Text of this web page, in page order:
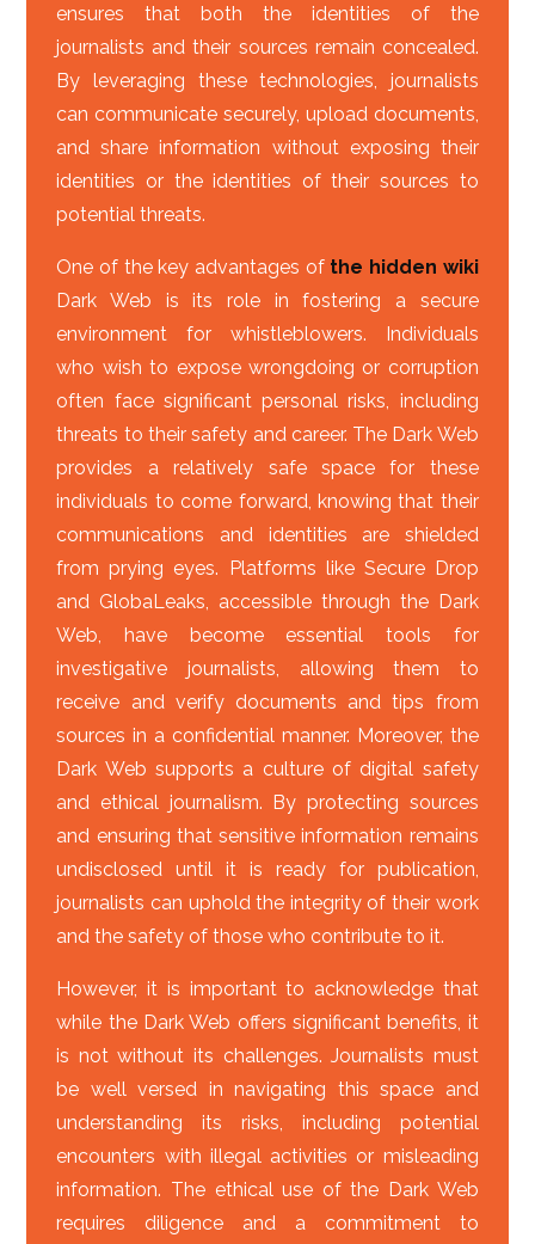
ensures that both the identities of the
journalists and their sources remain concealed.
By leveraging these technologies, journalists
can communicate securely, upload documents,
and share information without exposing their
identities or the identities of their sources to
potential threats.
One of the key advantages of the hidden wiki
Dark Web is its role in fostering a secure
environment for whistleblowers. Individuals
who wish to expose wrongdoing or corruption
often face significant personal risks, including
threats to their safety and career. The Dark Web
provides a relatively safe space for these
individuals to come forward, knowing that their
communications and identities are shielded
from prying eyes. Platforms like Secure Drop
and GlobaLeaks, accessible through the Dark
Web, have become essential tools for
investigative journalists, allowing them to
receive and verify documents and tips from
sources in a confidential manner. Moreover, the
Dark Web supports a culture of digital safety
and ethical journalism. By protecting sources
and ensuring that sensitive information remains
undisclosed until it is ready for publication,
journalists can uphold the integrity of their work
and the safety of those who contribute to it.
However, it is important to acknowledge that
while the Dark Web offers significant benefits, it
is not without its challenges. Journalists must
be well versed in navigating this space and
understanding its risks, including potential
encounters with illegal activities or misleading
information. The ethical use of the Dark Web
requires diligence and a commitment to